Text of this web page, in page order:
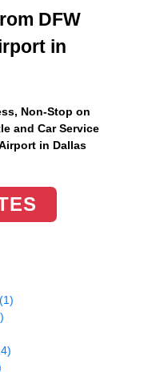
DFW
in
, Non-Stop on
and Car Service
in Dallas
(1)